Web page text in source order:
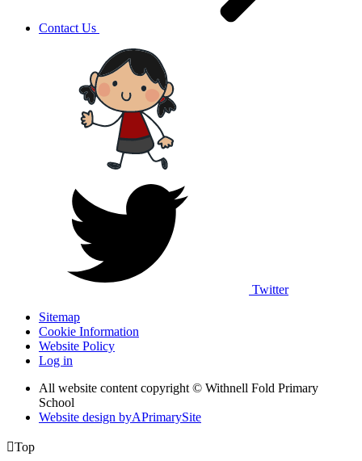
Contact Us
Twitter
Sitemap
Cookie Information
Website Policy
Log in
All website content copyright © Withnell Fold Primary
School
Website design byAPrimarySite
Top